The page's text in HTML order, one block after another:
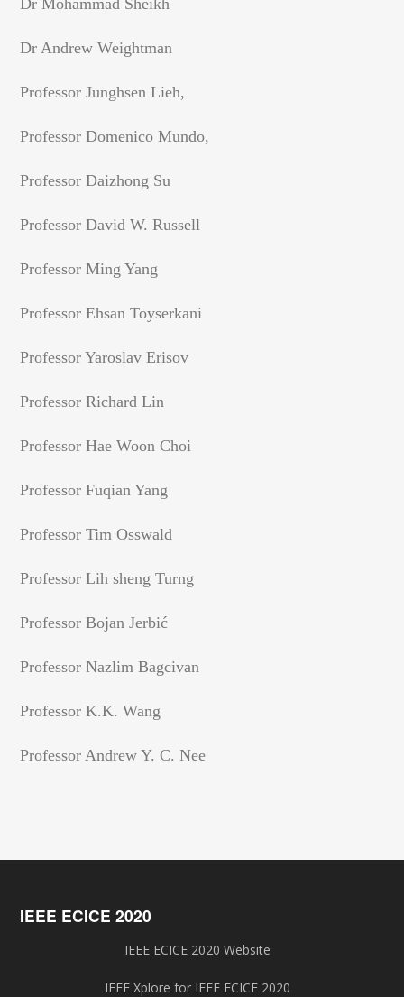
Dr Andrew Weightman
Professor Junghsen Lieh,
Professor Domenico Mundo,
Professor Daizhong Su
Professor David W. Russell
Professor Ming Yang
Professor Ehsan Toyserkani
Professor Yaroslav Erisov
Professor Richard Lin
Professor Hae Woon Choi
Professor Fuqian Yang
Professor Tim Osswald
Professor Lih sheng Turng
Professor Bojan Jerbić
Professor Nazlim Bagcivan
Professor K.K. Wang
Professor Andrew Y. C. Nee
IEEE ECICE 2020
IEEE ECICE 2020 Website
IEEE Xplore for IEEE ECICE 2020